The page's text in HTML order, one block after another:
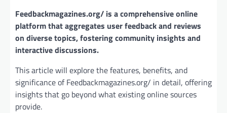
Feedbackmagazines.org/ is a comprehensive online
platform that aggregates user feedback and reviews
on diverse topics, fostering community insights and
interactive discussions.
This article will explore the features, benefits, and
significance of Feedbackmagazines.org/ in detail, offering
insights that go beyond what existing online sources
provide.